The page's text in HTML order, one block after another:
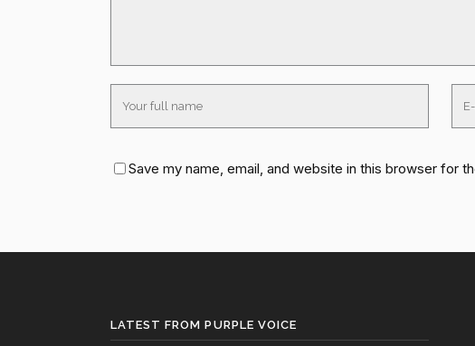
Save my name, email, and website in this browser for
LATEST FROM PURPLE VOICE